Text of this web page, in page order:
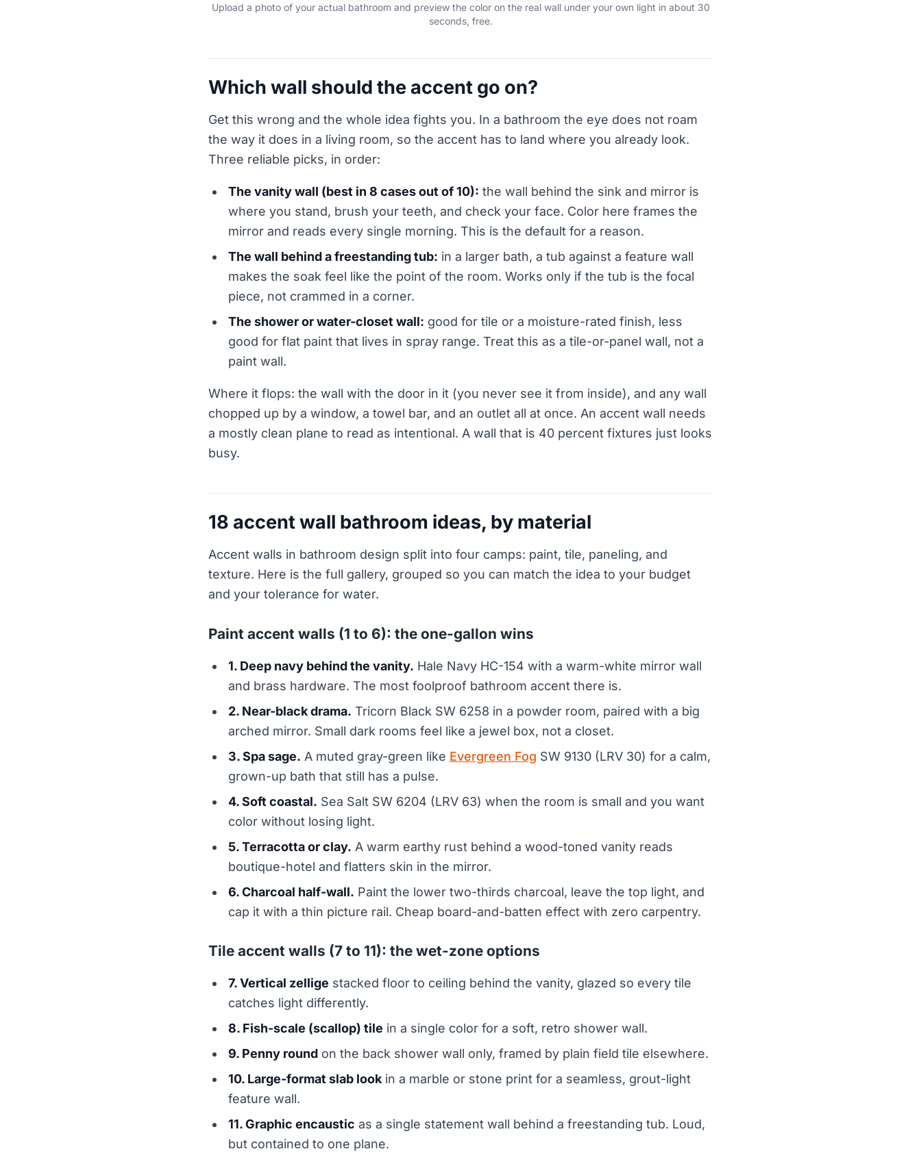
Upload a photo of your actual bathroom and preview the color on the real wall under your own light in about 30
seconds, free.
Which wall should the accent go on?
Get this wrong and the whole idea fights you. In a bathroom the eye does not roam
the way it does in a living room, so the accent has to land where you already look.
Three reliable picks, in order:
The vanity wall (best in 8 cases out of 10): the wall behind the sink and mirror is
where you stand, brush your teeth, and check your face. Color here frames the
mirror and reads every single morning. This is the default for a reason.
The wall behind a freestanding tub: in a larger bath, a tub against a feature wall
makes the soak feel like the point of the room. Works only if the tub is the focal
piece, not crammed in a corner.
The shower or water-closet wall: good for tile or a moisture-rated finish, less
good for flat paint that lives in spray range. Treat this as a tile-or-panel wall, not a
paint wall.
Where it flops: the wall with the door in it (you never see it from inside), and any wall
chopped up by a window, a towel bar, and an outlet all at once. An accent wall needs
a mostly clean plane to read as intentional. A wall that is 40 percent fixtures just looks
busy.
18 accent wall bathroom ideas, by material
Accent walls in bathroom design split into four camps: paint, tile, paneling, and
texture. Here is the full gallery, grouped so you can match the idea to your budget
and your tolerance for water.
Paint accent walls (1 to 6): the one-gallon wins
1. Deep navy behind the vanity. Hale Navy HC-154 with a warm-white mirror wall
and brass hardware. The most foolproof bathroom accent there is.
2. Near-black drama. Tricorn Black SW 6258 in a powder room, paired with a big
arched mirror. Small dark rooms feel like a jewel box, not a closet.
3. Spa sage. A muted gray-green like Evergreen Fog SW 9130 (LRV 30) for a calm,
grown-up bath that still has a pulse.
4. Soft coastal. Sea Salt SW 6204 (LRV 63) when the room is small and you want
color without losing light.
5. Terracotta or clay. A warm earthy rust behind a wood-toned vanity reads
boutique-hotel and flatters skin in the mirror.
6. Charcoal half-wall. Paint the lower two-thirds charcoal, leave the top light, and
cap it with a thin picture rail. Cheap board-and-batten effect with zero carpentry.
Tile accent walls (7 to 11): the wet-zone options
7. Vertical zellige stacked floor to ceiling behind the vanity, glazed so every tile
catches light differently.
8. Fish-scale (scallop) tile in a single color for a soft, retro shower wall.
9. Penny roundon the back shower wall only, framed by plain field tile elsewhere.
10. Large-format slab lookin a marble or stone print for a seamless, grout-light
feature wall.
11. Graphic encaustic as a single statement wall behind a freestanding tub. Loud,
but contained to one plane.